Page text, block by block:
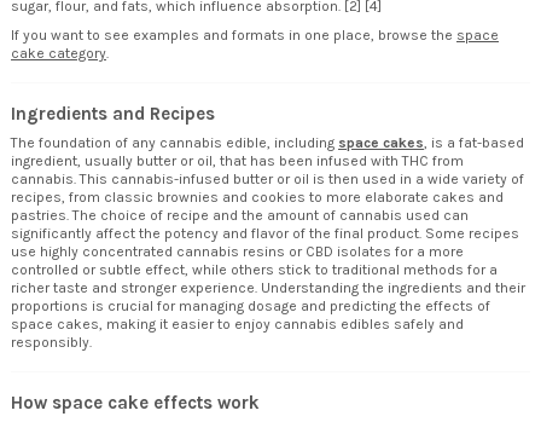
sugar, flour, and fats, which influence absorption. [2] [4]
If you want to see examples and formats in one place, browse the space
cake category.
Ingredients and Recipes
The foundation of any cannabis edible, including space cakes, is a fat-based
ingredient, usually butter or oil, that has been infused with THC from
cannabis. This cannabis-infused butter or oil is then used in a wide variety of
recipes, from classic brownies and cookies to more elaborate cakes and
pastries. The choice of recipe and the amount of cannabis used can
significantly affect the potency and flavor of the final product. Some recipes
use highly concentrated cannabis resins or CBD isolates for a more
controlled or subtle effect, while others stick to traditional methods for a
richer taste and stronger experience. Understanding the ingredients and their
proportions is crucial for managing dosage and predicting the effects of
space cakes, making it easier to enjoy cannabis edibles safely and
responsibly.
How space cake effects work